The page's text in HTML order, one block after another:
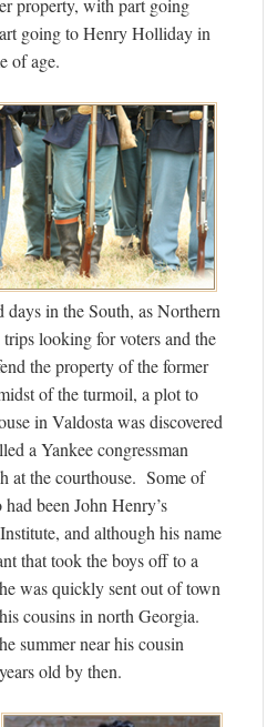
property, with part going
going to Henry Holliday in
of age.
in the South, as Northern
looking for voters and the
the property of the former
of the turmoil, a plot to
in Valdosta was discovered
a Yankee congressman
at the courthouse. Some of
been John Henry’s
and although his name
that took the boys off to a
was quickly sent out of town
cousins in north Georgia.
summer near his cousin
old by then.